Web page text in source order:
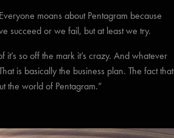
moans about Pentagram because
succeed or we fail, but at least we try.
it’s so off the mark it’s crazy. And whatever
is basically the business plan. The fact that
the world of Pentagram.”